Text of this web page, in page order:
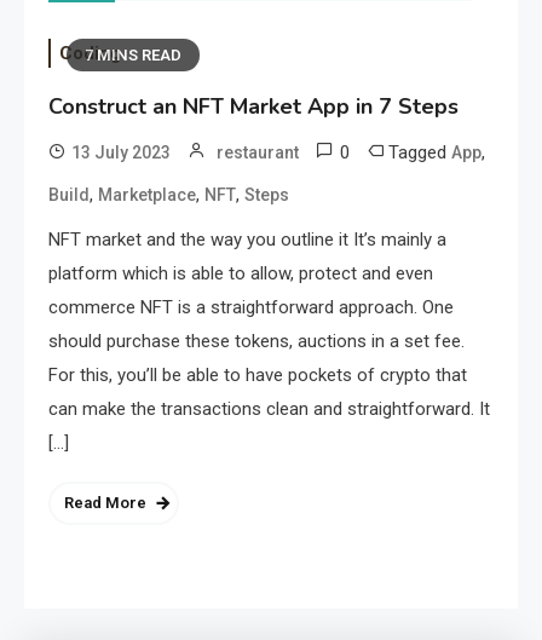
7 MINS READ
Coding
Construct an NFT Market App in 7 Steps
13 July 2023 restaurant 0 Tagged App,
Build, Marketplace, NFT, Steps
NFT market and the way you outline it It’s mainly a
platform which is able to allow, protect and even
commerce NFT is a straightforward approach. One
should purchase these tokens, auctions in a set fee.
For this, you’ll be able to have pockets of crypto that
can make the transactions clean and straightforward. It
[…]
Read More